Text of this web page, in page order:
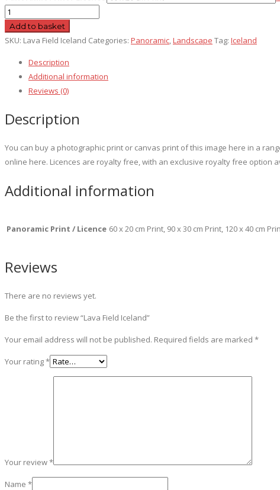
Lava
Field
Iceland
Add to basket
SKU: Lava Field Iceland Categories: Panoramic Landscape Tag: Iceland
Description
Additional information
Reviews (0)
Description
You can buy a photographic print or canvas print of this image here in a
online here. Licences are royalty free, with an exclusive royalty free option
Additional information
Panoramic Print / Licence 60 x 20 cm Print, 90 x 30 cm Print, 120 x 40 cm
Reviews
There are no reviews yet.
Be the first to review “Lava Field Iceland”
Your email address will not be published. Required fields are marked *
Your rating*
Your review*
Name *